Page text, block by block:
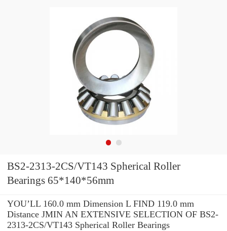
BS2-2313-2CS/VT143 Spherical Roller
Bearings 65*140*56mm
YOU’LL 160.0 mm Dimension L FIND 119.0 mm
Distance JMIN AN EXTENSIVE SELECTION OF BS2-
2313-2CS/VT143 Spherical Roller Bearings